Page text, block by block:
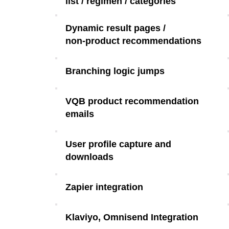
Dynamic result pages /
non-product recommendations
Branching logic jumps
VQB product recommendation
emails
User profile capture and
downloads
Zapier integration
Klaviyo, Omnisend Integration